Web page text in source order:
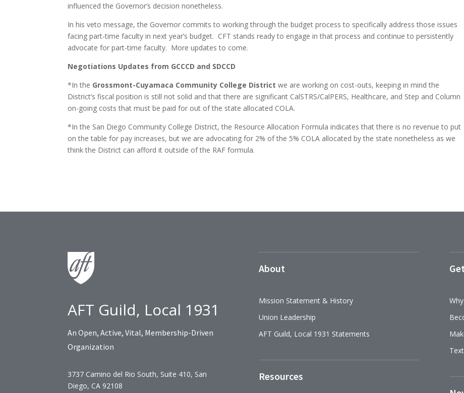
influenced the Governor’s decision nonetheless.
In his veto message, the Governor commits to working through the budget process to specifically address those issues
facing part-time faculty in next year’s budget. CFT stands ready to engage in that process and continue to persistently
advocate for part-time faculty. More updates to come.
Negotiations Updates from GCCCD and SDCCD
*In the Grossmont-Cuyamaca Community College District we are working on cost-outs, keeping in mind the
District’s fiscal position is still not solid and that there are significant CalSTRS/CalPERS, Healthcare, and Step and Column
on-going costs that must be paid for out of the state allocated COLA.
*In the San Diego Community College District, the Resource Allocation Formula indicates that there is no revenue to put
on the table for pay increases, but we are advocating for 2% of the 5% COLA allocated by the state nonetheless as we
think the District can afford it outside of the RAF formula.
AFT Guild, Local 1931
An Open, Active, Vital, Membership-Driven
Organization
3737 Camino del Rio South, Suite 410, San
Diego, CA 92108
About
Mission Statement & History
Union Leadership
AFT Guild, Local 1931 Statements
Resources